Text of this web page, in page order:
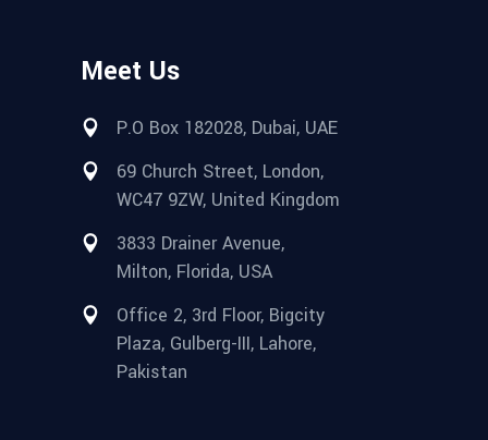
Meet Us
P.O Box 182028, Dubai, UAE
69 Church Street, London,
WC47 9ZW, United Kingdom
3833 Drainer Avenue,
Milton, Florida, USA
Office 2, 3rd Floor, Bigcity
Plaza, Gulberg-III, Lahore,
Pakistan